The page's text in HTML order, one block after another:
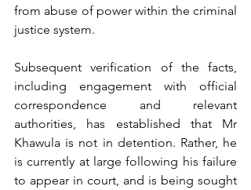
from abuse of power within the criminal
justice system.
Subsequent verification of the facts,
including engagement with official
correspondence and relevant
authorities, has established that Mr
Khawula is not in detention. Rather, he
is currently at large following his failure
to appear in court, and is being sought